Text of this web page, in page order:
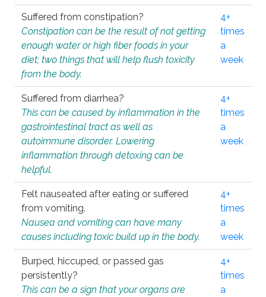
Suffered from constipation?
Constipation can be the result of not getting
enough water or high fiber foods in your
diet; two things that will help flush toxicity
from the body.
4+
times
a
week
Suffered from diarrhea?
This can be caused by inflammation in the
gastrointestinal tract as well as
autoimmune disorder. Lowering
inflammation through detoxing can be
helpful.
4+
times
a
week
Felt nauseated after eating or suffered
from vomiting.
Nausea and vomiting can have many
causes including toxic build up in the body.
4+
times
a
week
Burped, hiccuped, or passed gas
persistently?
This can be a sign that your organs are
4+
times
a